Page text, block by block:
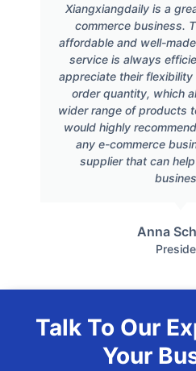
Xiangxiangdaily is a
commerce business.
affordable and well-
service is always
appreciate their flexibility
order quantity, which
wider range of products
would highly
any e-commerce
supplier that can
Anna
Talk To Our
Your